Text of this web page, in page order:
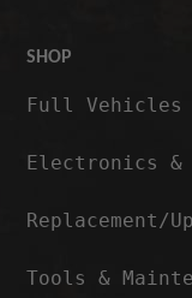
SHOP
Full Vehicles
Electronics &
Replacement/
Tools &